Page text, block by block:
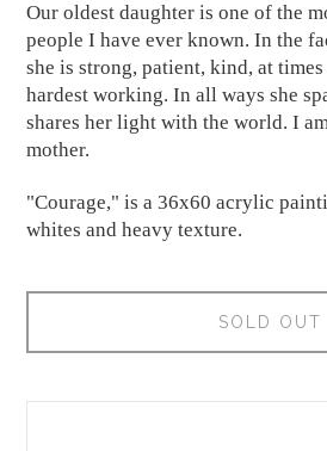
Our oldest daughter is one of the
people I have ever known. In the
she is strong, patient, kind, at
hardest working. In all ways she
shares her light with the world. I
mother.
"Courage," is a 36x60 acrylic
whites and heavy texture.
SOLD OUT